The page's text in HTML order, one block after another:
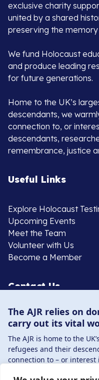
exclusive charity
united by a shared
preserving the
We fund Holocaust
and produce leading
for future generations.
Home to the UK’s
descendants, we
connection to, or
descendants,
remembrance, justice
Useful Links
Explore Holocaust
Upcoming Events
Meet the Team
Volunteer with Us
Become a Member
Contact Us
020 8385 3070
enquiries@ajr.org.uk
The AJR relies on
carry out its vital
The AJR is home to the
refugees and their
connection to – or